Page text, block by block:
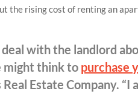
the rising cost of renting an
with the landlord
might think to purchase
Estate Company.